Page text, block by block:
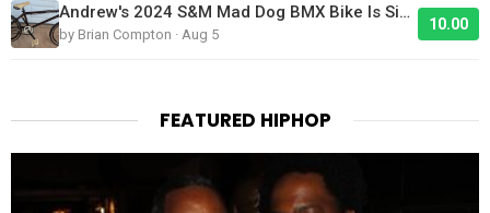
Andrew's 2024 S&M Mad Dog BMX Bike Is Sick!
by Brian Compton · Aug 5
10.00
FEATURED HIPHOP